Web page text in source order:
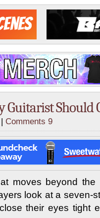
Guitarist Should
Comments 9
moves beyond
look at a seven-
their eyes tight